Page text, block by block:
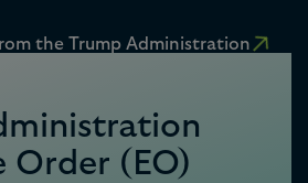
the Trump Administration
Order (EO)